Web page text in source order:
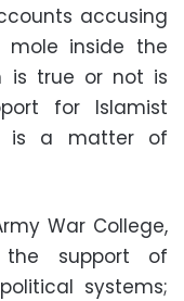
accusing
inside the
is true or not is
for Islamist
is a matter of
War College,
support of
systems;